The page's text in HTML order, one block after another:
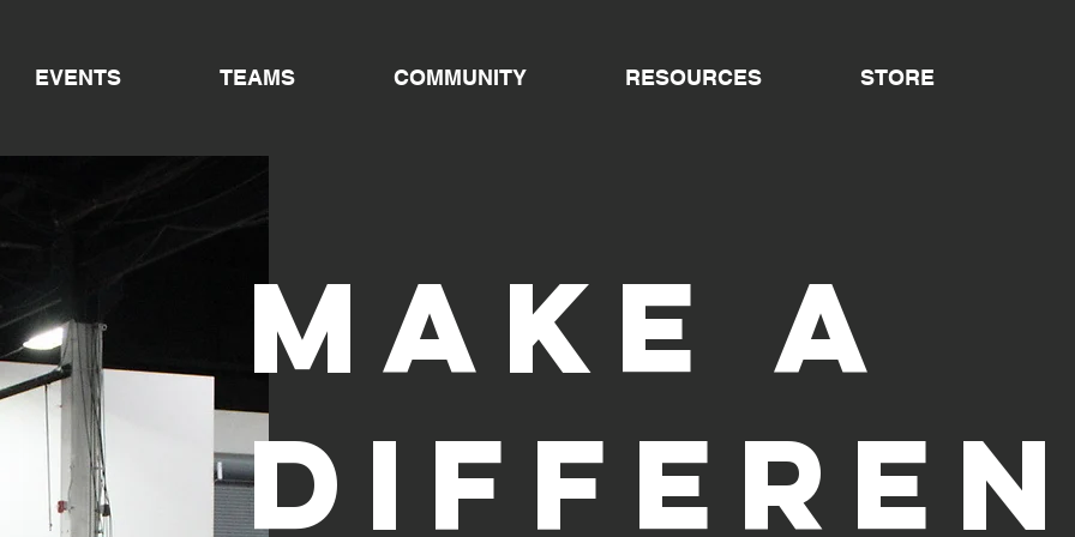
EVENTS TEAMS COMMUNITY RESOURCES STORE
Make a